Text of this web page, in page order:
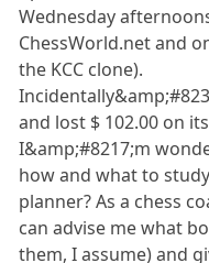
Wednesday
ChessWorld.net and
the KCC clone).
and lost $ 102.00 on
I&amp;#8217;m
how and what to
planner? As a chess
can advise me what
them, I assume) and